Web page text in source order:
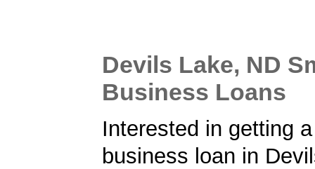
Devils Lake, ND
Business Loans
Interested in getting
business loan in